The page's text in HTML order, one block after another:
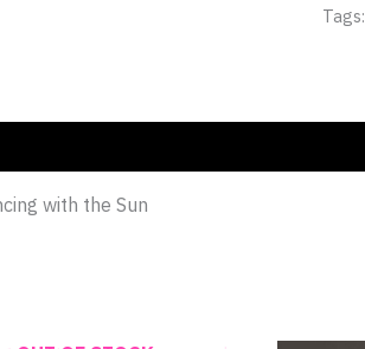
Tags:
with the Sun